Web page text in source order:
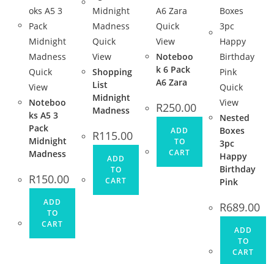
Quick
View
Noteboo
ks A5 3
Pack
Midnight
Madness
R150.00
ADD
TO
CART
Quick
View
Shopping
List
Midnight
Madness
R115.00
ADD
TO
CART
Quick
View
Noteboo
k 6 Pack
A6 Zara
R250.00
ADD
TO
CART
Quick
View
Nested
Boxes
3pc
Happy
Birthday
Pink
R689.00
ADD
TO
CART